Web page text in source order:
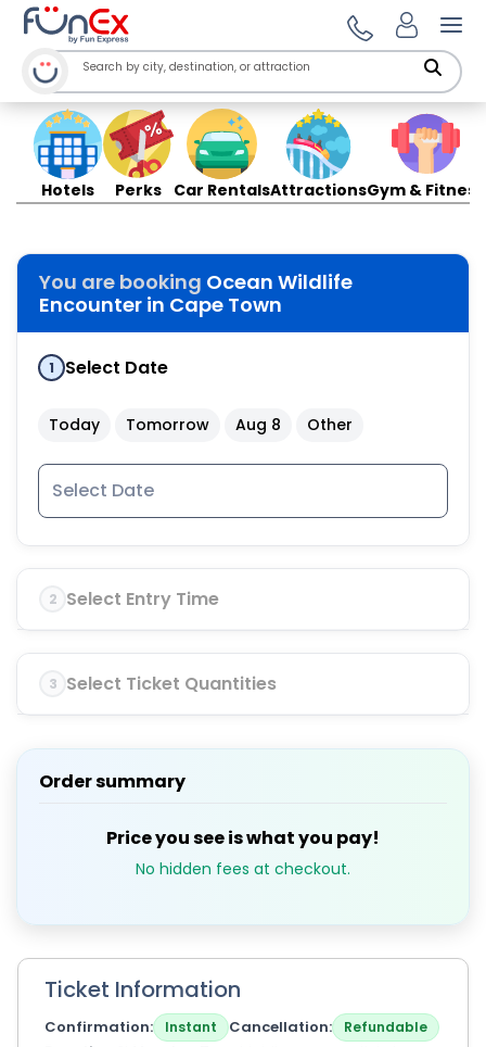
Hotels Perks Car RentalsAttractionsGym & Fitness
You are booking Ocean Wildlife
Encounter in Cape Town
1 Select Date
Today Tomorrow Aug 8 Other
2 Select Entry Time
3 Select Ticket Quantities
Order summary
Price you see is what you pay!
No hidden fees at checkout.
Ticket Information
Confirmation Instant Cancellation Refundable